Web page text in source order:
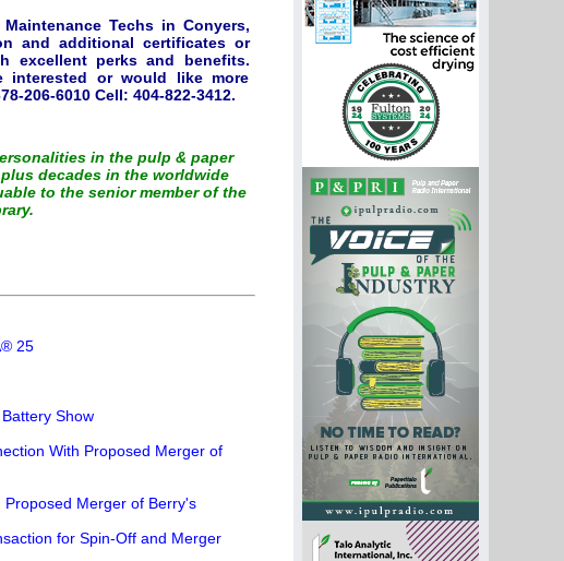
Techs in Conyers,
and additional certificates or
excellent perks and benefits.
interested or would like more
206-6010 Cell: 404-822-3412.
in the pulp & paper
decades in the worldwide
to the senior member of the
25
Show
With Proposed Merger of
Merger of Berry's
for Spin-Off and Merger